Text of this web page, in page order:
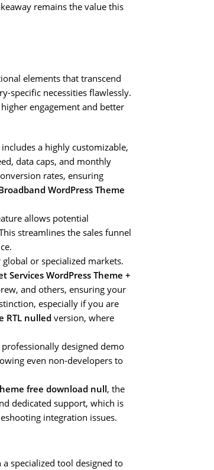
remains the value this
elements that transcend
specific necessities flawlessly.
engagement and better
a highly customizable,
data caps, and monthly
rates, ensuring
WordPress Theme
allows potential
streamlines the sales funnel
or specialized markets.
WordPress Theme +
and others, ensuring your
especially if you are
RTL nulled version, where
designed demo
even non-developers to
free download null, the
dedicated support, which is
integration issues.
specialized tool designed to